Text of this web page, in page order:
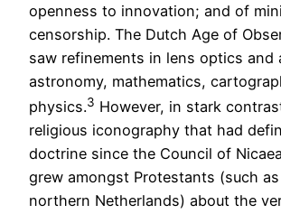
openness to innovation; and of
censorship. The Dutch Age of
saw refinements in lens optics and
astronomy, mathematics,
physics.3 However, in stark
religious iconography that had
doctrine since the Council of
grew amongst Protestants (such
northern Netherlands) about the